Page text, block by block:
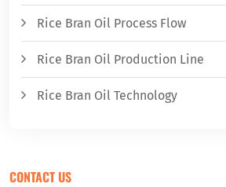
Rice Bran Oil Process Flow
Rice Bran Oil Production Line
Rice Bran Oil Technology
CONTACT US